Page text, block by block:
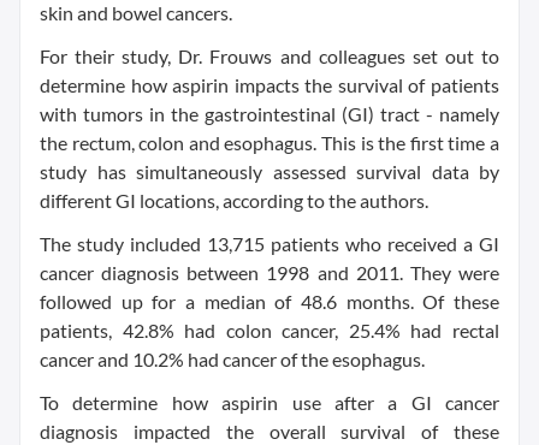
skin and bowel cancers.
For their study, Dr. Frouws and colleagues set out to
determine how aspirin impacts the survival of patients
with tumors in the gastrointestinal (GI) tract - namely
the rectum, colon and esophagus. This is the first time a
study has simultaneously assessed survival data by
different GI locations, according to the authors.
The study included 13,715 patients who received a GI
cancer diagnosis between 1998 and 2011. They were
followed up for a median of 48.6 months. Of these
patients, 42.8% had colon cancer, 25.4% had rectal
cancer and 10.2% had cancer of the esophagus.
To determine how aspirin use after a GI cancer
diagnosis impacted the overall survival of these